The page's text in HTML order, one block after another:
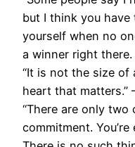
but I think you have
yourself when no
a winner right there.
“It is not the size of
heart that matters.”
“There are only
commitment. You’re